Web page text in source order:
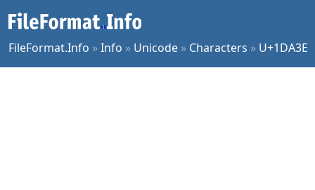
FileFormat.Info »Info » Unicode » Characters » U+1DA3E